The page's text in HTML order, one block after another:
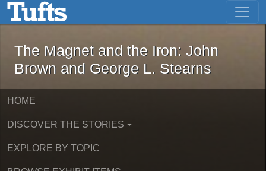
Skip to main content Skip to first result
The Magnet and the Iron: John
The Magnet and the Iron: John
Brown and George L. Stearns
HOME
DISCOVER THE STORIES
EXPLORE BY TOPIC